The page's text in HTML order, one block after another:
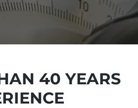
40 YEARS